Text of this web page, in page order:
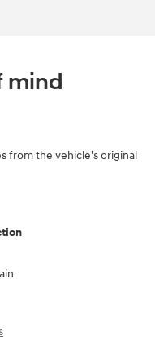
mind
from the vehicle's original